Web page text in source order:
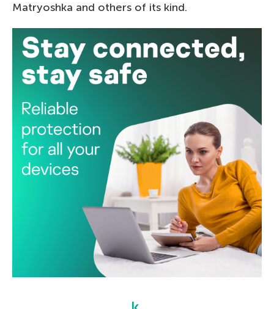
Matryoshka and others of its kind.